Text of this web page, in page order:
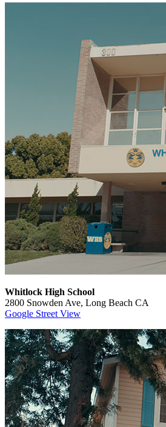
Whitlock High School
2800 Snowden Ave, Long Beach CA
Google Street View